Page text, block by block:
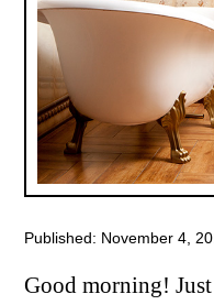
Published: November 4,
Good morning!